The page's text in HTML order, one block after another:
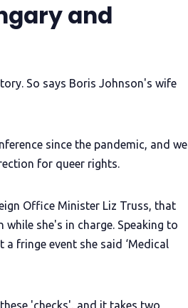
and
So says Boris Johnson's wife
since the pandemic, and we
for queer rights.
Office Minister Liz Truss, that
she's in charge. Speaking to
a fringe event she said ‘Medical
'checks', and it takes two